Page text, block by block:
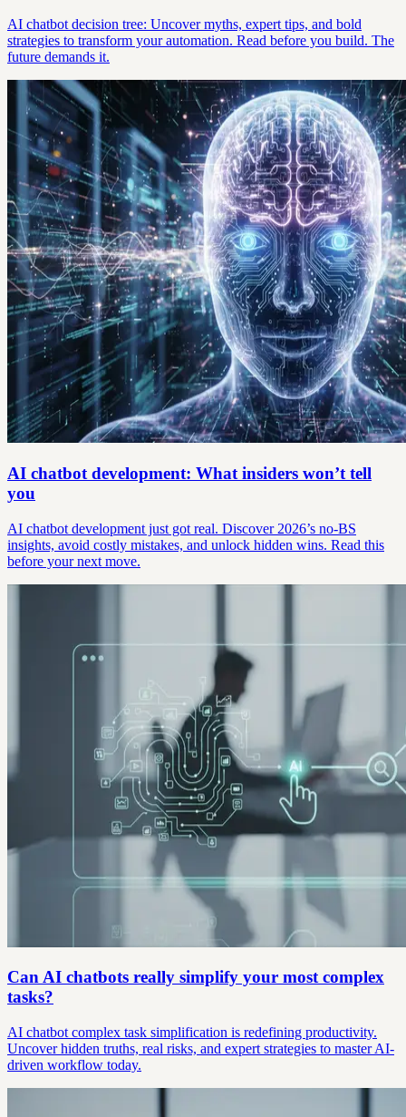
AI chatbot decision tree: Uncover myths, expert tips, and bold
strategies to transform your automation. Read before you build. The
future demands it.
AI chatbot development: What insiders won’t tell
you
AI chatbot development just got real. Discover 2026’s no-BS
insights, avoid costly mistakes, and unlock hidden wins. Read this
before your next move.
Can AI chatbots really simplify your most complex
tasks?
AI chatbot complex task simplification is redefining productivity.
Uncover hidden truths, real risks, and expert strategies to master AI-
driven workflow today.